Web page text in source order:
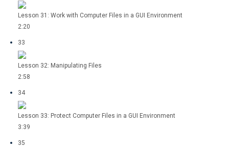
Lesson 31: Work with Computer Files in a GUI Environment
2:20
33
Lesson 32: Manipulating Files
2:58
34
Lesson 33: Protect Computer Files in a GUI Environment
3:39
35